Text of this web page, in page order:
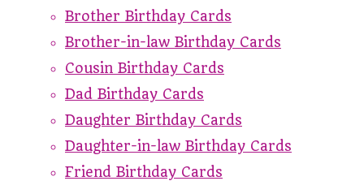
Brother Birthday Cards
Brother-in-law Birthday Cards
Cousin Birthday Cards
Dad Birthday Cards
Daughter Birthday Cards
Daughter-in-law Birthday Cards
Friend Birthday Cards